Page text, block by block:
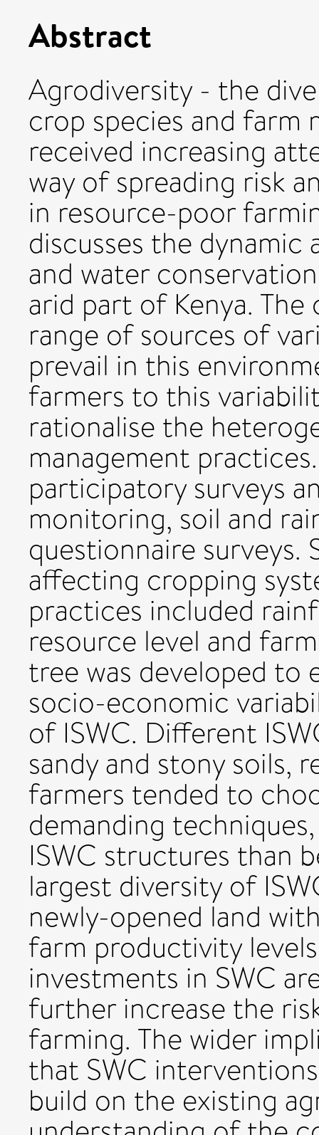
Abstract
Agrodiversity - the
crop species and farm
received increasing
way of spreading risk
in resource-poor
discusses the
and water
arid part of Kenya.
range of sources of
prevail in this
farmers to this
rationalise the
management
participatory surveys
monitoring, soil and
questionnaire surveys.
affecting cropping
practices included
resource level and
tree was developed to
socio-economic
of ISWC. Different
sandy and stony soils,
farmers tended to
demanding
ISWC structures than
largest diversity of
newly-opened land
farm productivity
investments in SWC
further increase the
farming. The wider
that SWC
build on the existing